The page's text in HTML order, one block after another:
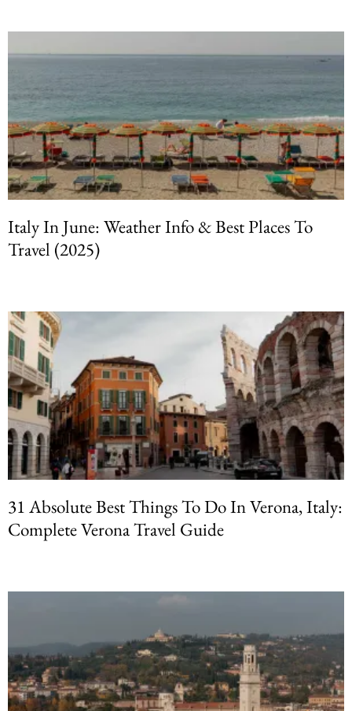
Italy In June: Weather Info & Best Places To
Travel (2025)
31 Absolute Best Things To Do In Verona, Italy:
Complete Verona Travel Guide